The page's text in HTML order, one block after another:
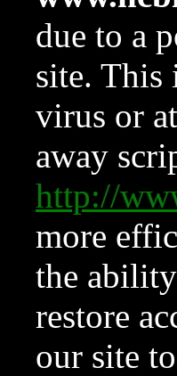
due to a
site. This
virus or
away
http://
more
the
restore
our site